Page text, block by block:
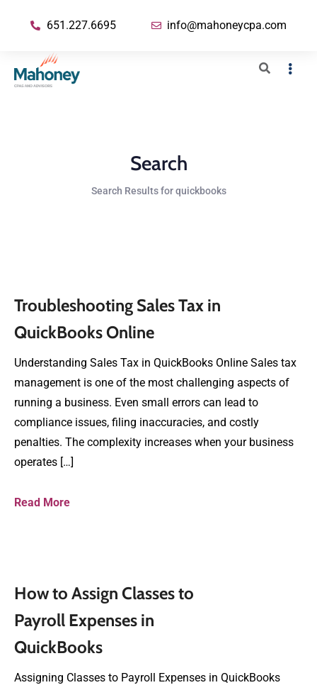
651.227.6695 info@mahoneycpa.com
Search
Search Results for quickbooks
Troubleshooting Sales Tax in
QuickBooks Online
Understanding Sales Tax in QuickBooks Online Sales tax
management is one of the most challenging aspects of
running a business. Even small errors can lead to
compliance issues, filing inaccuracies, and costly
penalties. The complexity increases when your business
operates […]
Read More
How to Assign Classes to
Payroll Expenses in
QuickBooks
Assigning Classes to Payroll Expenses in QuickBooks